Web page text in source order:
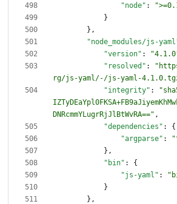
"node" :
}
} ,
"node_modules/js-
"version" :
"resolved" :
rg/js-yaml/-/js-yaml-
"integrity" :
DNRcmmYLugrRjJlBtWvRA==" ,
"dependencies" :
{
"argparse" :
} ,
"bin" :
{
"js-yaml" :
}
} ,